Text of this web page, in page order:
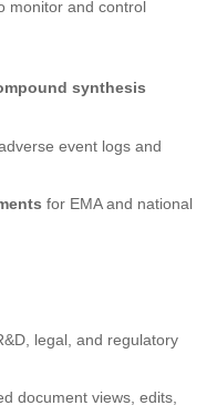
monitor and control
synthesis
event logs and
for EMA and national
legal, and regulatory
document views, edits,